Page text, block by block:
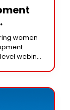
Uplift
women
webinar